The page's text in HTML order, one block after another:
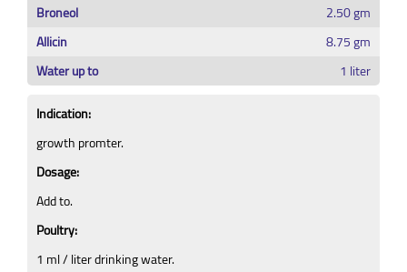
Broneol
2.50 gm
Allicin
8.75 gm
Water up to
1 liter
Indication:
growth promter.
Dosage:
Add to.
Poultry:
1 ml / liter drinking water.